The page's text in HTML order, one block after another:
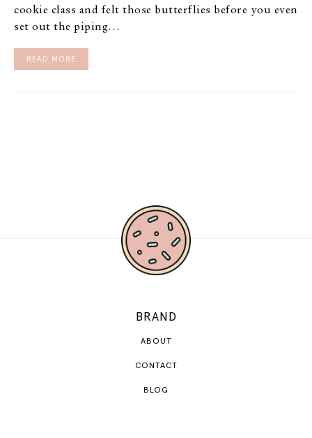
cookie class and felt those butterflies before you even
set out the piping…
READ MORE
BRAND
ABOUT
CONTACT
BLOG